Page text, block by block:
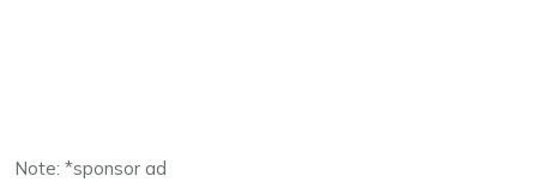
Note: *sponsor ad